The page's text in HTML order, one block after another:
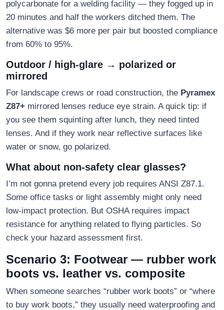
polycarbonate for a welding facility — they fogged up in
20 minutes and half the workers ditched them. The
alternative was $6 more per pair but boosted compliance
from 60% to 95%.
Outdoor / high-glare → polarized or
mirrored
For landscape crews or road construction, the Pyramex
Z87+ mirrored lenses reduce eye strain. A quick tip: if
you see them squinting after lunch, they need tinted
lenses. And if they work near reflective surfaces like
water or snow, go polarized.
What about non-safety clear glasses?
I’m not gonna pretend every job requires ANSI Z87.1.
Some office tasks or light assembly might only need
low-impact protection. But OSHA requires impact
resistance for anything related to flying particles. So
check your hazard assessment first.
Scenario 3: Footwear — rubber work
boots vs. leather vs. composite
When someone searches “rubber work boots” or “where
to buy work boots,” they usually need waterproofing and